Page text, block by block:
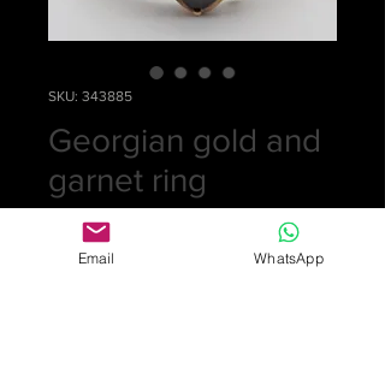
SKU: 343885
Georgian gold and
garnet ring
£0.00Price
Email WhatsApp